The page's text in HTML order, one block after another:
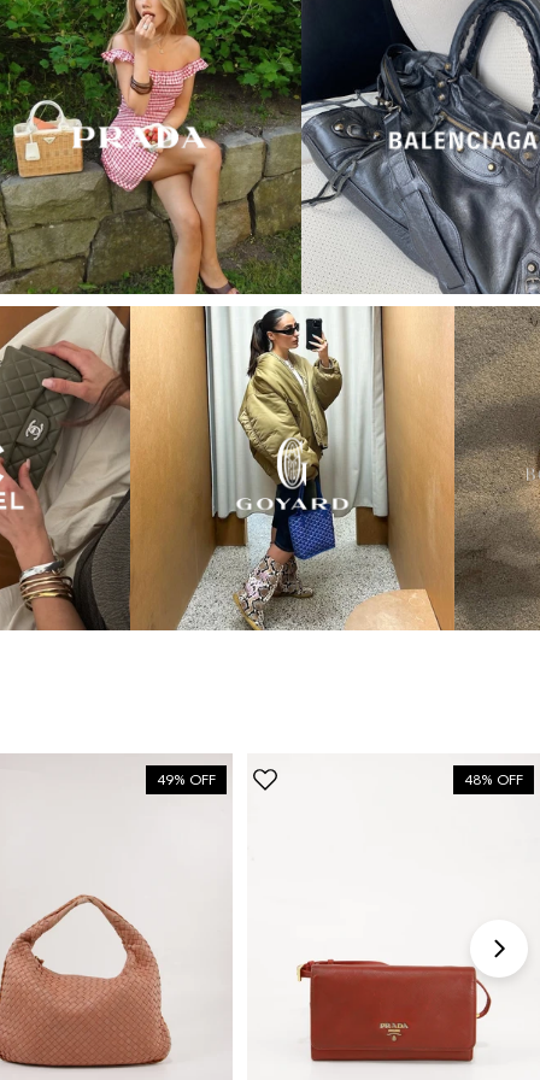
49% OFF 48% OFF
“My wish came true in
collectors cage”
4 days ago
I'd been searching for the right Balenciaga City for
ages, and this last sale finally delivered. Beautiful
condition, fair price, exactly what I'd been hoping
for. Buying second-hand really is the smartest way
into luxury.
Elise R
“My fav site for any vintage
bag”
6 Days ago
knowledgeable, and the site itself is one of the
the link on to friends and family. Officially my new
home for vintage bags.
Astrid Johansen